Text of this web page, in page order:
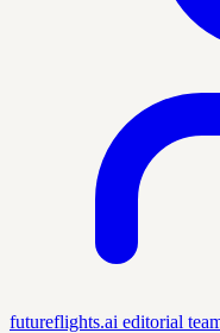
futureflights.ai editorial